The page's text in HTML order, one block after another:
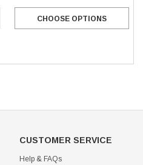
CHOOSE OPTIONS
CUSTOMER SERVICE
Help & FAQs